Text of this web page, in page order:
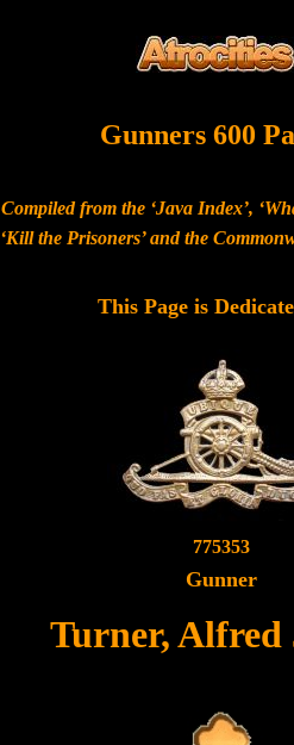
Gunners 600
Compiled from the ‘Java Index’,
‘Kill the Prisoners’ and the
This Page is
775353
Gunner
Turner, Alfred